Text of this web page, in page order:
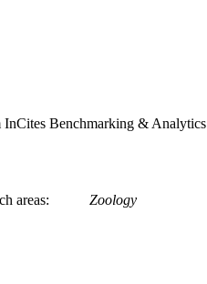
Earth, and Environmental
InCites Benchmarking & Analytics
areas Zoology